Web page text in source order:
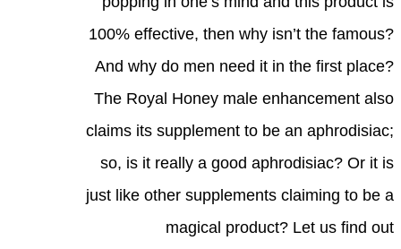
100% effective, then why isn’t the famous?
And why do men need it in the first place?
The Royal Honey male enhancement also
claims its supplement to be an aphrodisiac;
so, is it really a good aphrodisiac? Or it is
just like other supplements claiming to be a
magical product? Let us find out